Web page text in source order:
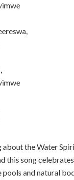
about the Water
this song
pools and natural